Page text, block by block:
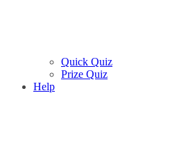
Quick Quiz
Prize Quiz
Help